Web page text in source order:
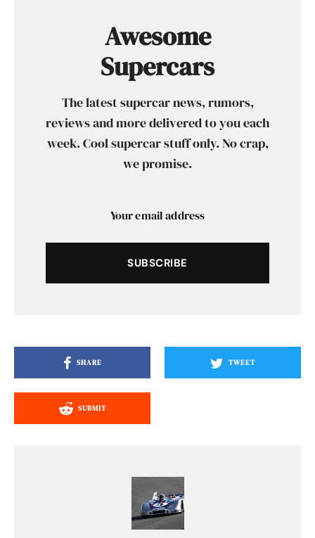
Awesome
Supercars
The latest supercar news, rumors,
reviews and more delivered to you each
week. Cool supercar stuff only. No crap,
we promise.
SUBSCRIBE
SHARE TWEET
SUBMIT